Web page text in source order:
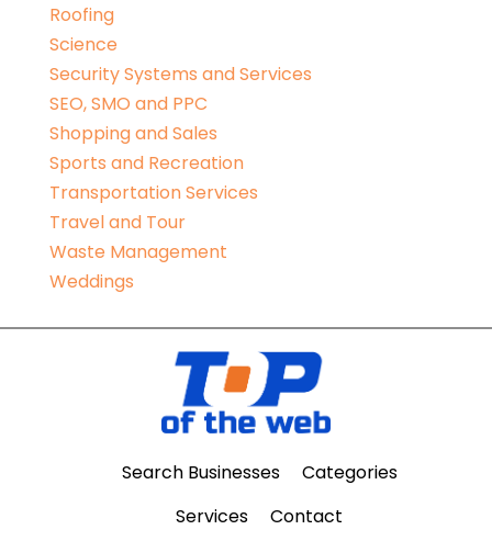
Roofing
Science
Security Systems and Services
SEO, SMO and PPC
Shopping and Sales
Sports and Recreation
Transportation Services
Travel and Tour
Waste Management
Weddings
Search Businesses
Categories
Services
Contact